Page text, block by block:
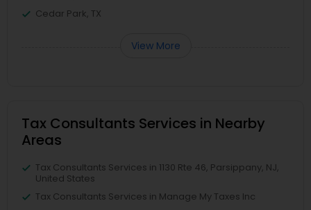
Cedar Park, TX
View More
Tax Consultants Services in Nearby
Areas
Tax Consultants Services in 1130 Rte 46, Parsippany, NJ,
United States
Tax Consultants Services in Manage My Taxes Inc